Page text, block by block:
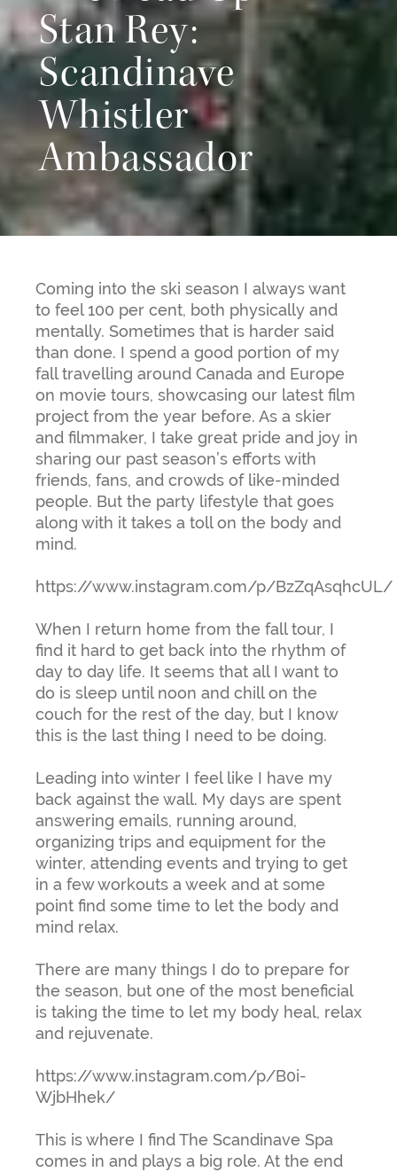
Stan Rey:
Scandinave
Whistler
Ambassador
Coming into the ski season I always want
to feel 100 per cent, both physically and
mentally. Sometimes that is harder said
than done. I spend a good portion of my
fall travelling around Canada and Europe
on movie tours, showcasing our latest film
project from the year before. As a skier
and filmmaker, I take great pride and joy in
sharing our past season’s efforts with
friends, fans, and crowds of like-minded
people. But the party lifestyle that goes
along with it takes a toll on the body and
mind.
https://www.instagram.com/p/BzZqAsqhcUL/
When I return home from the fall tour, I
find it hard to get back into the rhythm of
day to day life. It seems that all I want to
do is sleep until noon and chill on the
couch for the rest of the day, but I know
this is the last thing I need to be doing.
Leading into winter I feel like I have my
back against the wall. My days are spent
answering emails, running around,
organizing trips and equipment for the
winter, attending events and trying to get
in a few workouts a week and at some
point find some time to let the body and
mind relax.
There are many things I do to prepare for
the season, but one of the most beneficial
is taking the time to let my body heal, relax
and rejuvenate.
https://www.instagram.com/p/B0i-
WjbHhek/
This is where I find The Scandinave Spa
comes in and plays a big role. At the end